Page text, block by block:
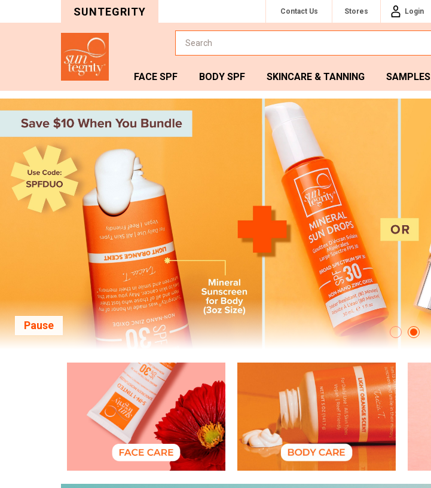
SUNTEGRITY Contact Us Stores Login
Search
FACE SPF BODY SPF SKINCARE & TANNING SAMPLES
Pause